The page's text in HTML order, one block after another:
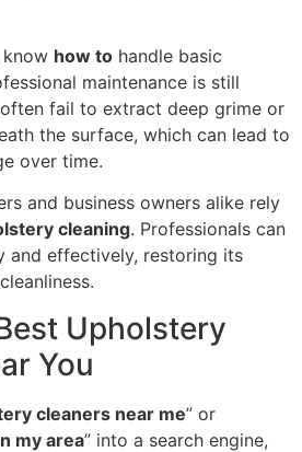
how to handle basic
maintenance is still
fail to extract deep grime or
the surface, which can lead to
over time.
and business owners alike rely
cleaning. Professionals can
and effectively, restoring its
Upholstery
You
cleaners near me” or
my area” into a search engine,